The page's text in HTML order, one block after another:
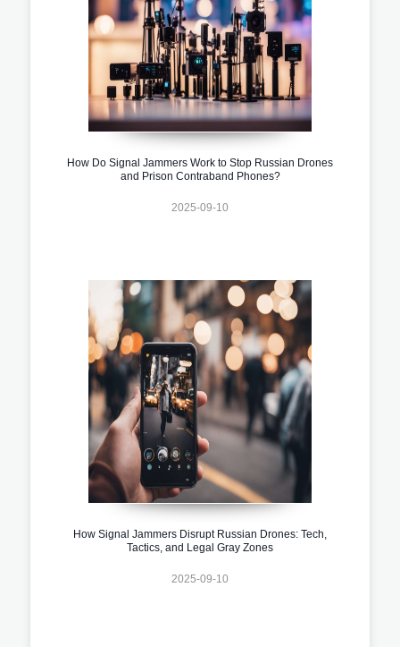
How Do Signal Jammers Work to Stop Russian Drones
and Prison Contraband Phones?
2025-09-10
How Signal Jammers Disrupt Russian Drones: Tech,
Tactics, and Legal Gray Zones
2025-09-10